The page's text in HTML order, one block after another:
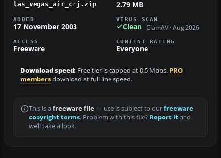
las_vegas_air_crj.zip 2.79 MB
ADDED
17 November 2003
VIRUS SCAN
Clean ClamAV · Aug 2026
ACCESS
Freeware
CONTENT RATING
Everyone
Download speed: Free tier is capped at 0.5 Mbps. PRO
membersdownload at full line speed.
This is a freeware file— use is subject to ourfreeware
copyright terms. Problem with this file? Report itand
we’ll take a look.